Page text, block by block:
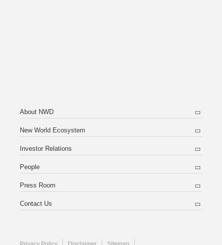
About NWD
New World Ecosystem
Investor Relations
People
Press Room
Contact Us